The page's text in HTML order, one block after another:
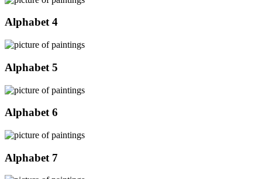
Alphabet 4
Alphabet 5
Alphabet 6
Alphabet 7